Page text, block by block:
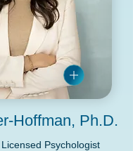
Hoffman, Ph.D.
Psychologist